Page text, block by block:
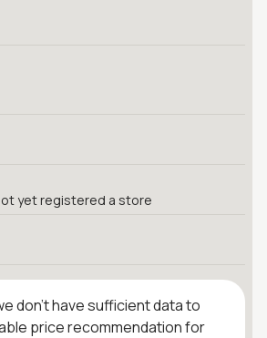
yet registered a store
don't have sufficient data to
price recommendation for